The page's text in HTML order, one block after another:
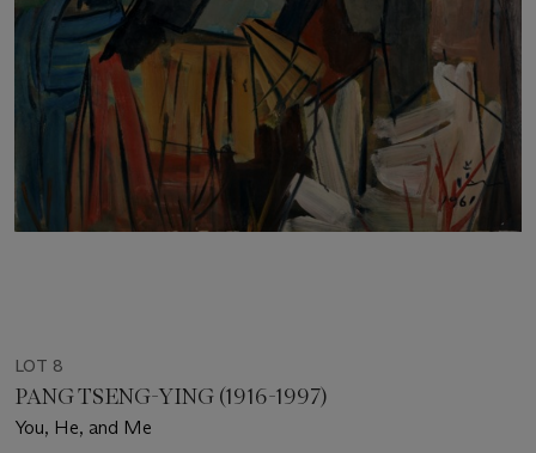
LOT 8
PANG TSENG-YING (1916-1997)
You, He, and Me